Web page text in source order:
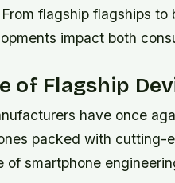
flagship flagships
impact both
of Flagship
have once
packed with cutting-
of smartphone